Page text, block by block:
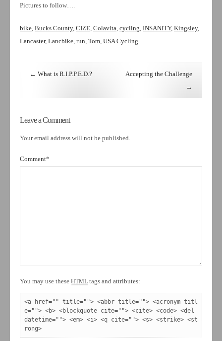
Pictures to follow….
bike Bucks County, CIZE Colavita cycling INSANITY, Kingsley,
Lancaster, Lancbike run Tom USA Cycling
← What is R.I.P.P.E.D.?
Accepting the Challenge
→
Leave a Comment
Your email address will not be published.
Comment*
You may use these HTML tags and attributes:
<a href="" title=""> <abbr title=""> <acronym titl
e=""> <b> <blockquote cite=""> <cite> <code> <del
datetime=""> <em> <i> <q cite=""> <s> <strike> <st
rong>